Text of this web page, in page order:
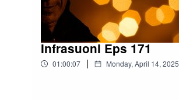
Infrasuoni Eps 171
01:00:07 | Monday, April 14, 2025